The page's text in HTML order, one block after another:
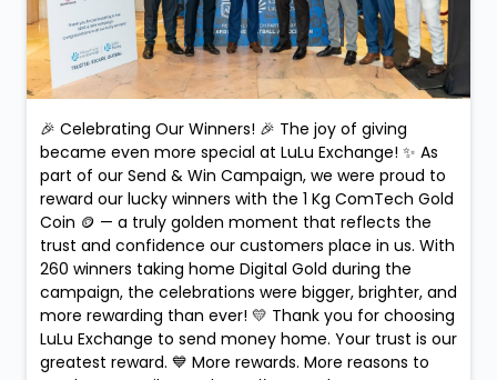
🎉 Celebrating Our Winners! 🎉 The joy of giving
became even more special at LuLu Exchange! ✨ As
part of our Send & Win Campaign, we were proud to